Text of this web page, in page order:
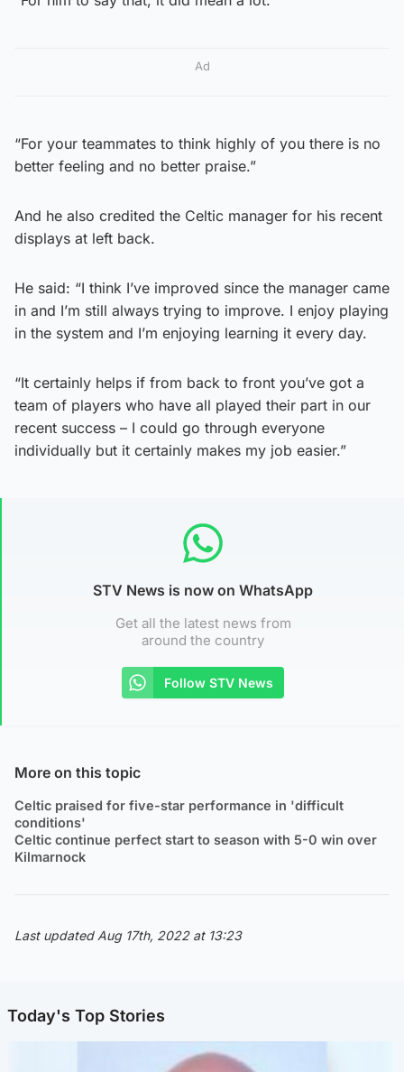
Ad
“For your teammates to think highly of you there is no
better feeling and no better praise.”
And he also credited the Celtic manager for his recent
displays at left back.
He said: “I think I’ve improved since the manager came
in and I’m still always trying to improve. I enjoy playing
in the system and I’m enjoying learning it every day.
“It certainly helps if from back to front you’ve got a
team of players who have all played their part in our
recent success – I could go through everyone
individually but it certainly makes my job easier.”
STV News is now on WhatsApp
Get all the latest news from
around the country
Follow STV News
More on this topic
Celtic praised for five-star performance in 'difficult
conditions'
Celtic continue perfect start to season with 5-0 win over
Kilmarnock
Last updated Aug 17th, 2022 at 13:23
Today's Top Stories